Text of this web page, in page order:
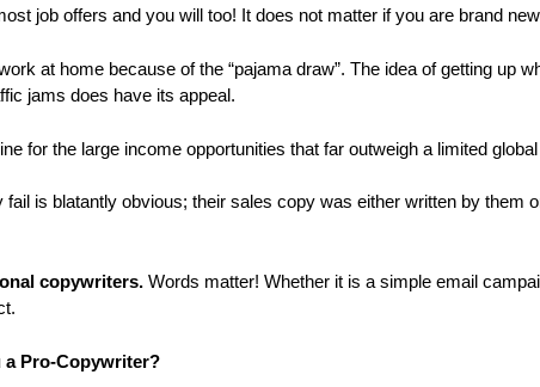
job offers and you will too! It does not matter if you are brand
at home because of the “pajama draw”. The idea of getting up
jams does have its appeal.
for the large income opportunities that far outweigh a limited
is blatantly obvious; their sales copy was either written by them
copywriters. Words matter! Whether it is a simple email
a Pro-Copywriter?